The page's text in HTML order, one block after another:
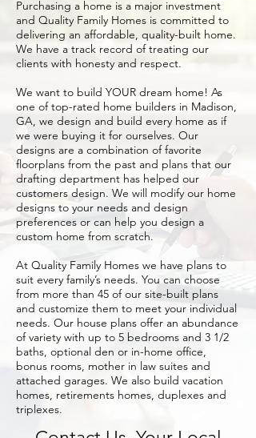
Purchasing a home is a major investment
and Quality Family Homes is committed to
delivering an affordable, quality-built home.
We have a track record of treating our
clients with honesty and respect.
We want to build YOUR dream home! As
one of top-rated home builders in Madison,
GA, we design and build every home as if
we were buying it for ourselves. Our
designs are a combination of favorite
floorplans from the past and plans that our
drafting department has helped our
customers design. We will modify our home
designs to your needs and design
preferences or can help you design a
custom home from scratch.
At Quality Family Homes we have plans to
suit every family’s needs. You can choose
from more than 45 of our site-built plans
and customize them to meet your individual
needs. Our house plans offer an abundance
of variety with up to 5 bedrooms and 3 1/2
baths, optional den or in-home office,
bonus rooms, mother in law suites and
attached garages. We also build vacation
homes, retirements homes, duplexes and
triplexes.